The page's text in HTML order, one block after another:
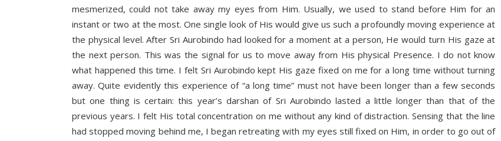
mesmerized, could not take away my eyes from Him. Usually, we used to stand before Him for an
instant or two at the most. One single look of His would give us such a profoundly moving experience at
the physical level. After Sri Aurobindo had looked for a moment at a person, He would turn His gaze at
the next person. This was the signal for us to move away from His physical Presence. I do not know
what happened this time. I felt Sri Aurobindo kept His gaze fixed on me for a long time without turning
away. Quite evidently this experience of “a long time” must not have been longer than a few seconds
but one thing is certain: this year’s darshan of Sri Aurobindo lasted a little longer than that of the
previous years. I felt His total concentration on me without any kind of distraction. Sensing that the line
had stopped moving behind me, I began retreating with my eyes still fixed on Him, in order to go out of